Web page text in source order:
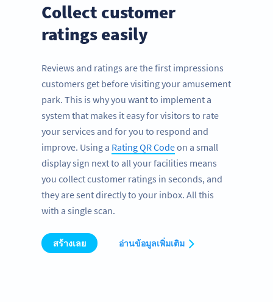
Collect customer
ratings easily
Reviews and ratings are the first impressions
customers get before visiting your amusement
park. This is why you want to implement a
system that makes it easy for visitors to rate
your services and for you to respond and
improve. Using a Rating QR Codeon a small
display sign next to all your facilities means
you collect customer ratings in seconds, and
they are sent directly to your inbox. All this
with a single scan.
สร้างเลย อ่านข้อมูลเพิ่มเติม